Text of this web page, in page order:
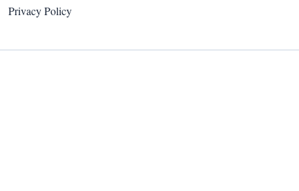
Privacy Policy